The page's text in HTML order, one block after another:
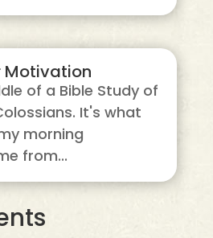
Motivation
of a Bible Study of
It's what
morning
from...